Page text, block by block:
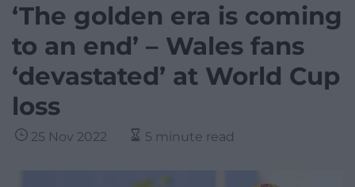
‘The golden era is coming
to an end’ – Wales fans
‘devastated’ at World Cup
loss
25 Nov 2022 5 minute read